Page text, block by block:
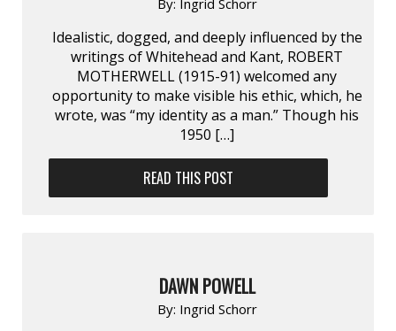
Idealistic, dogged, and deeply influenced by the
writings of Whitehead and Kant, ROBERT
MOTHERWELL (1915-91) welcomed any
opportunity to make visible his ethic, which, he
wrote, was “my identity as a man.” Though his
1950 […]
READ THIS POST
DAWN POWELL
By: Ingrid Schorr